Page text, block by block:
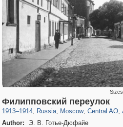
Филипповский переулок
1913–1914, Russia
1,407,785 29,263
, Moscow
319,968 8,295
, Central AO
160,055 5,920
,
13,485
Author:
Э. В. Готье-Дюфайе